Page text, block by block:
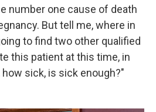
number one cause of death
But tell me, where in
to find two other qualified
this patient at this time, in
sick, is sick enough?"